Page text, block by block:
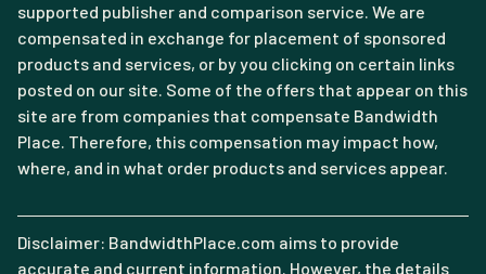
supported publisher and comparison service. We are
compensated in exchange for placement of sponsored
products and services, or by you clicking on certain links
posted on our site. Some of the offers that appear on this
site are from companies that compensate Bandwidth
Place. Therefore, this compensation may impact how,
where, and in what order products and services appear.
Disclaimer: BandwidthPlace.com aims to provide
accurate and current information. However, the details